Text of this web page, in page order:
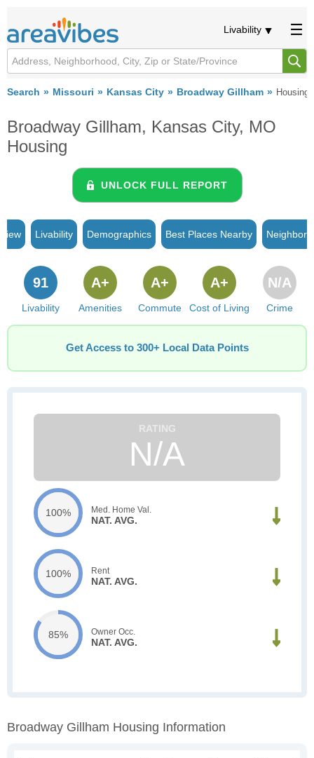
Livability
Search Missouri Kansas City Broadway Gillham Housing
Broadway Gillham, Kansas City, MO
Housing
UNLOCK FULL REPORT
Livability Demographics Best Places Nearby
Livability
91
Amenities
A+
Commute
A+
Cost of Living
A+
Crime
N/A
Get Access to 300+ Local Data Points
N/A
100% Med. Home Val.
NAT. AVG.
100% Rent
NAT. AVG.
85% Owner Occ.
NAT. AVG.
Broadway Gillham Housing Information